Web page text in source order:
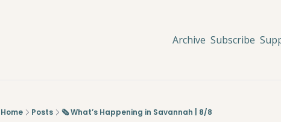
Archive Subscribe
Home Posts 🗞️ What’s Happening in Savannah | 8/8